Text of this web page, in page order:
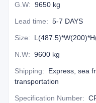
G.W: 9650 kg
Lead time: 5-7 DAYS
Size:
N.W: 9600 kg
Shipping:
Express, sea
transportation
Specification Number: